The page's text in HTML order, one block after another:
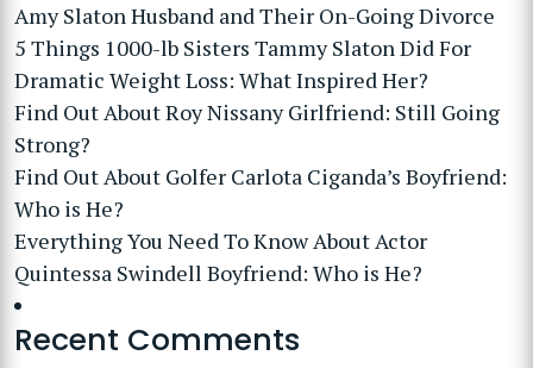
Amy Slaton Husband and Their On-Going Divorce
5 Things 1000-lb Sisters Tammy Slaton Did For
Dramatic Weight Loss: What Inspired Her?
Find Out About Roy Nissany Girlfriend: Still Going
Strong?
Find Out About Golfer Carlota Ciganda’s Boyfriend:
Who is He?
Everything You Need To Know About Actor
Quintessa Swindell Boyfriend: Who is He?
Recent Comments